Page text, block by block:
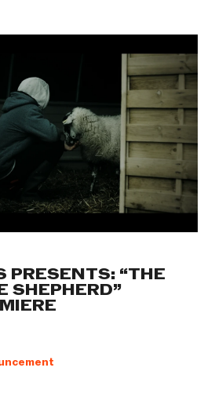
PRESENTS: “THE
SHEPHERD”